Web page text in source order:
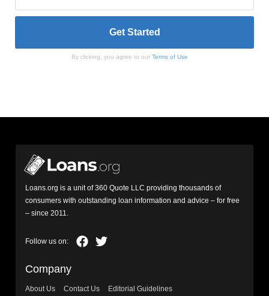
By clicking, you agree to our Terms of Use
Loans.org is a unit of 360 Quote LLC providing thousands of
consumers with outstanding loan information and advice – for free
– since 2011.
Company
About Us Contact Us
Editorial Guidelines